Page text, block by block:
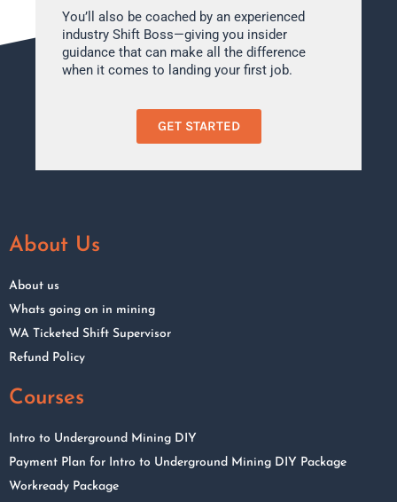
You’ll also be coached by an experienced
industry Shift Boss—giving you insider
guidance that can make all the difference
when it comes to landing your first job.
GET STARTED
About Us
About us
Whats going on in mining
WA Ticketed Shift Supervisor
Refund Policy
Courses
Intro to Underground Mining DIY
Payment Plan for Intro to Underground Mining DIY Package
Workready Package